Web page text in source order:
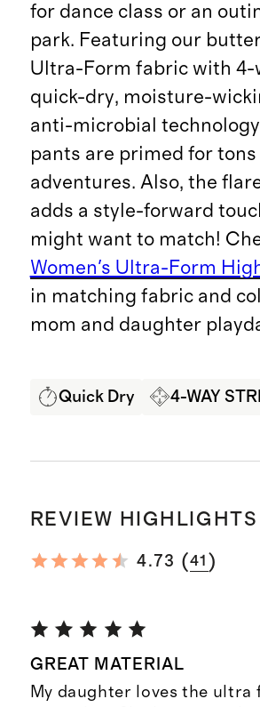
for dance class or an
park. Featuring our
Ultra-Form fabric with 4-
quick-dry, moisture-
anti-microbial
pants are primed for tons
adventures. Also, the
adds a style-forward
might want to match!
Women's Ultra-Form
in matching fabric and
mom and daughter
Quick Dry 4-WAY
REVIEW HIGHLIGHTS
4.73 (41 )
GREAT MATERIAL
My daughter loves the